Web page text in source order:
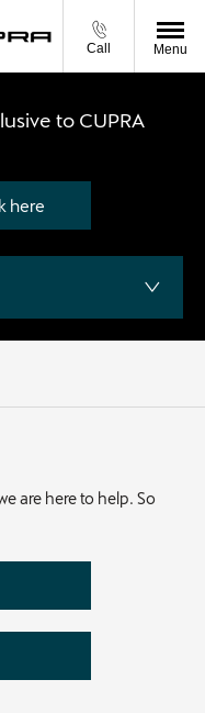
Call Menu
to CUPRA
here
are here to help. So